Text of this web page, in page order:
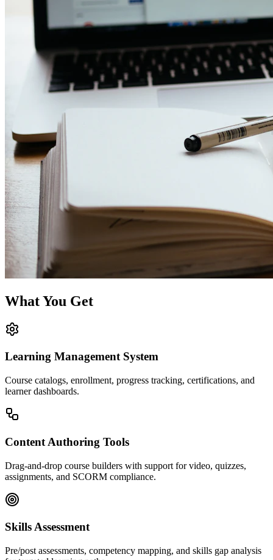
What You Get
Learning Management System
Course catalogs, enrollment, progress tracking, certifications, and
learner dashboards.
Content Authoring Tools
Drag-and-drop course builders with support for video, quizzes,
assignments, and SCORM compliance.
Skills Assessment
Pre/post assessments, competency mapping, and skills gap analysis